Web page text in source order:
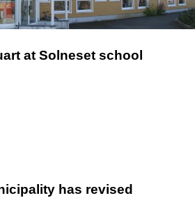
at Solneset school
has revised